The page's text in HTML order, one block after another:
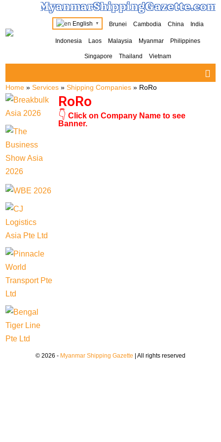
MyanmarShippingGazette.com
English ▼ Brunei Cambodia China India
Indonesia Laos Malaysia Myanmar Philippines
Singapore Thailand Vietnam
Home »Services »Shipping Companies » RoRo
RoRo
👇 Click on Company Name to see
Banner.
© 2026 - Myanmar Shipping Gazette | All rights reserved